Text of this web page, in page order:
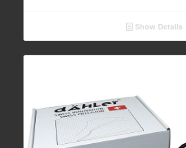
€ 1,590.00
through
€ 2,090.00
Show Details